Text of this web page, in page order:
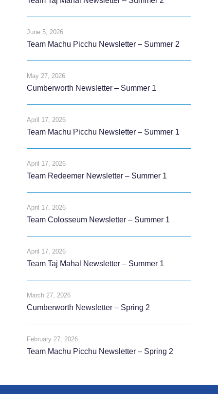
June 5, 2026
Team Machu Picchu Newsletter – Summer 2
May 27, 2026
Cumberworth Newsletter – Summer 1
April 17, 2026
Team Machu Picchu Newsletter – Summer 1
April 17, 2026
Team Redeemer Newsletter – Summer 1
April 17, 2026
Team Colosseum Newsletter – Summer 1
April 17, 2026
Team Taj Mahal Newsletter – Summer 1
March 27, 2026
Cumberworth Newsletter – Spring 2
February 27, 2026
Team Machu Picchu Newsletter – Spring 2